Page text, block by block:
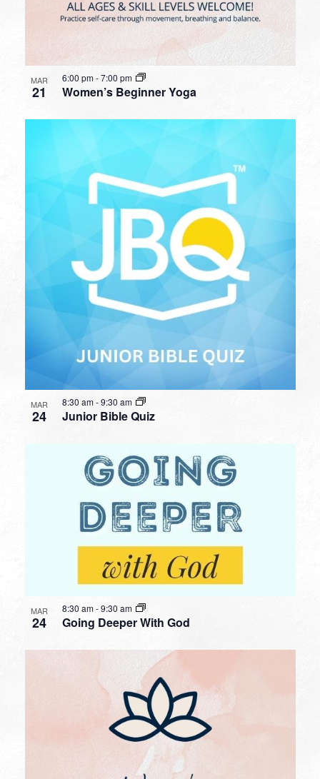
MAR
21 Women’s Beginner Yoga
6:00 pm-7:00 pm
MAR
24 Junior Bible Quiz
8:30 am-9:30 am
MAR
24 Going Deeper With God
8:30 am-9:30 am